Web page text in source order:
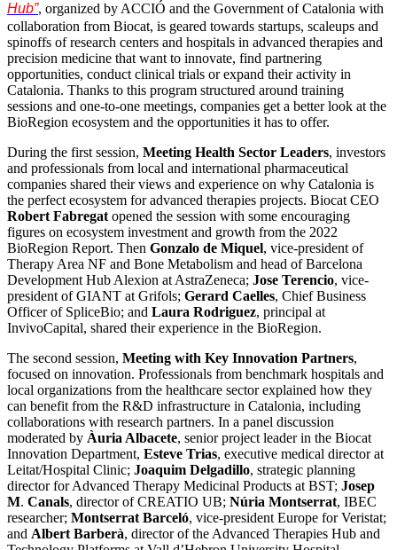
Hub”, organized by ACCIÓ and the Government of Catalonia with
collaboration from Biocat, is geared towards startups, scaleups and
spinoffs of research centers and hospitals in advanced therapies and
precision medicine that want to innovate, find partnering
opportunities, conduct clinical trials or expand their activity in
Catalonia. Thanks to this program structured around training
sessions and one-to-one meetings, companies get a better look at the
BioRegion ecosystem and the opportunities it has to offer.
During the first session, Meeting Health Sector Leaders, investors
and professionals from local and international pharmaceutical
companies shared their views and experience on why Catalonia is
the perfect ecosystem for advanced therapies projects. Biocat CEO
Robert Fabregatopened the session with some encouraging
figures on ecosystem investment and growth from the 2022
BioRegion Report. Then Gonzalo de Miquel, vice-president of
Therapy Area NF and Bone Metabolism and head of Barcelona
Development Hub Alexion at AstraZeneca; Jose Terencio, vice-
president of GIANT at Grifols; Gerard Caelles, Chief Business
Officer of SpliceBio; and Laura Rodriguez, principal at
InvivoCapital, shared their experience in the BioRegion.
The second session, Meeting with Key Innovation Partners,
focused on innovation. Professionals from benchmark hospitals and
local organizations from the healthcare sector explained how they
can benefit from the R&D infrastructure in Catalonia, including
collaborations with research partners. In a panel discussion
moderated by Àuria Albacete, senior project leader in the Biocat
Innovation Department, Esteve Trias, executive medical director at
Leitat/Hospital Clinic; Joaquim Delgadillo, strategic planning
director for Advanced Therapy Medicinal Products at BST; Josep
M. Canals, director of CREATIO UB; Núria Montserrat, IBEC
researcher; Montserrat Barceló, vice-president Europe for Veristat;
and Albert Barberà, director of the Advanced Therapies Hub and